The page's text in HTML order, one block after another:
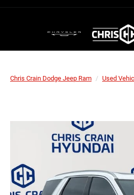
Chris Crain Dodge Jeep Ram Used